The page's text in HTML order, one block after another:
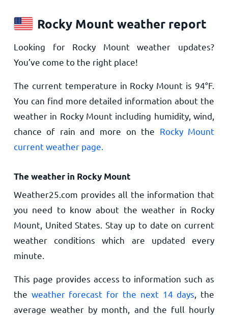
Rocky Mount weather report
Looking for Rocky Mount weather updates?
You’ve come to the right place!
The current temperature in Rocky Mount is 94°F.
You can find more detailed information about the
weather in Rocky Mount including humidity, wind,
chance of rain and more on the Rocky Mount
current weather page.
The weather in Rocky Mount
Weather25.com provides all the information that
you need to know about the weather in Rocky
Mount, United States. Stay up to date on current
weather conditions which are updated every
minute.
This page provides access to information such as
the weather forecast for the next 14 days , the
average weather by month, and the full hourly